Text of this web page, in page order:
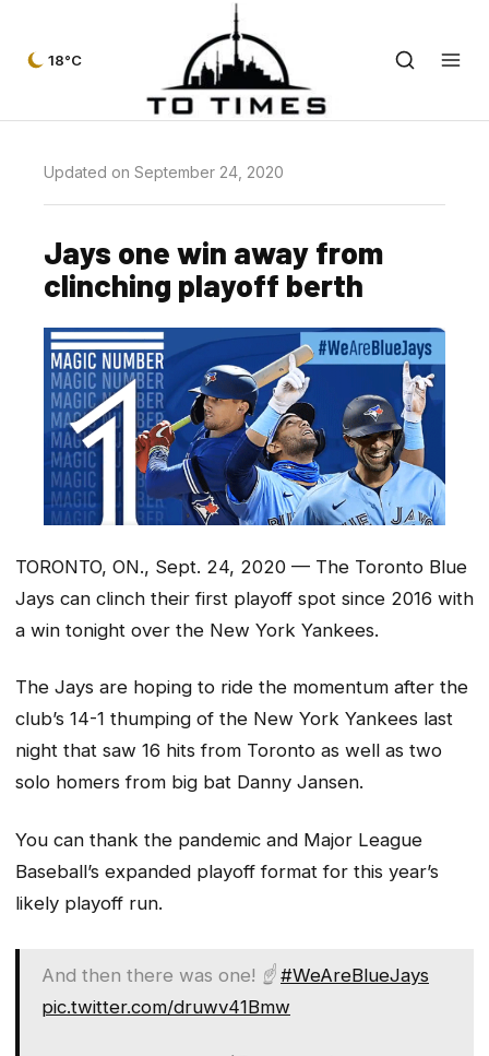
18°C
Updated on September 24, 2020
Jays one win away from
clinching playoff berth
TORONTO, ON., Sept. 24, 2020 — The Toronto Blue
Jays can clinch their first playoff spot since 2016 with
a win tonight over the New York Yankees.
The Jays are hoping to ride the momentum after the
club’s 14-1 thumping of the New York Yankees last
night that saw 16 hits from Toronto as well as two
solo homers from big bat Danny Jansen.
You can thank the pandemic and Major League
Baseball’s expanded playoff format for this year’s
likely playoff run.
And then there was one! ☝️ #WeAreBlueJays
pic.twitter.com/druwv41Bmw